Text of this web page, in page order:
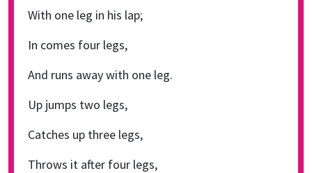
Us
With one leg in his lap;
In comes four legs,
And runs away with one leg.
Up jumps two legs,
Catches up three legs,
Throws it after four legs,